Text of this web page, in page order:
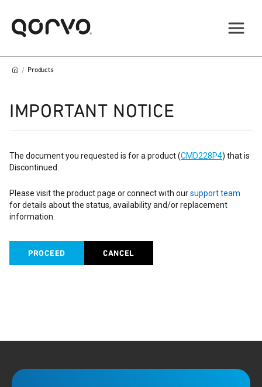
/ Products
IMPORTANT NOTICE
The document you requested is for a product (CMD228P4) that is
Discontinued.
Please visit the product page or connect with oursupport team
for details about the status, availability and/or replacement
information.
PROCEED CANCEL